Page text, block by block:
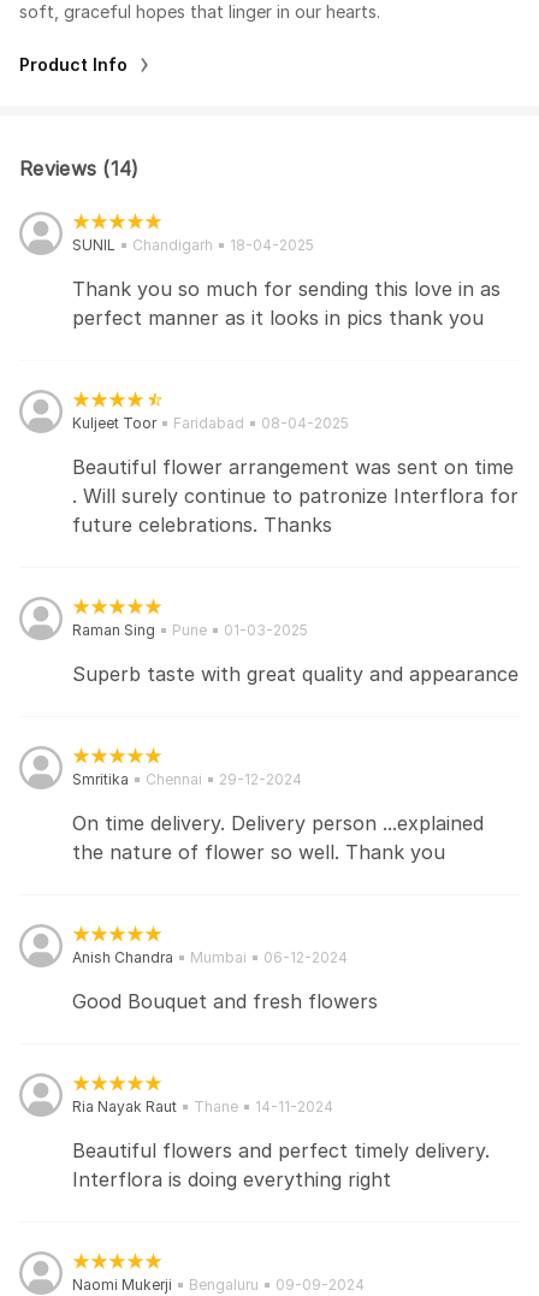
soft, graceful hopes that linger in our hearts.
Product Info
Reviews (14)
SUNIL Chandigarh 18-04-2025
Thank you so much for sending this love in as
perfect manner as it looks in pics thank you
Kuljeet Toor Faridabad 08-04-2025
Beautiful flower arrangement was sent on time
. Will surely continue to patronize Interflora for
future celebrations. Thanks
Raman Sing Pune 01-03-2025
Superb taste with great quality and appearance
Smritika Chennai 29-12-2024
On time delivery. Delivery person ...explained
the nature of flower so well. Thank you
Anish Chandra Mumbai 06-12-2024
Good Bouquet and fresh flowers
Ria Nayak Raut Thane 14-11-2024
Beautiful flowers and perfect timely delivery.
Interflora is doing everything right
Naomi Mukerji Bengaluru 09-09-2024